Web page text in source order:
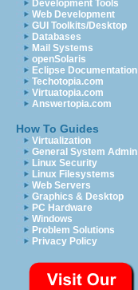
Development Tools
Web Development
GUI Toolkits/Desktop
Databases
Mail Systems
openSolaris
Eclipse Documentation
Techotopia.com
Virtuatopia.com
Answertopia.com
How To Guides
Virtualization
General System Admin
Linux Security
Linux Filesystems
Web Servers
Graphics & Desktop
PC Hardware
Windows
Problem Solutions
Privacy Policy